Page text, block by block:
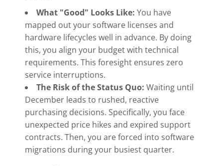
What "Good" Looks Like: You have
mapped out your software licenses and
hardware lifecycles well in advance. By doing
this, you align your budget with technical
requirements. This foresight ensures zero
service interruptions.
The Risk of the Status Quo: Waiting until
December leads to rushed, reactive
purchasing decisions. Specifically, you face
unexpected price hikes and expired support
contracts. Then, you are forced into software
migrations during your busiest quarter.